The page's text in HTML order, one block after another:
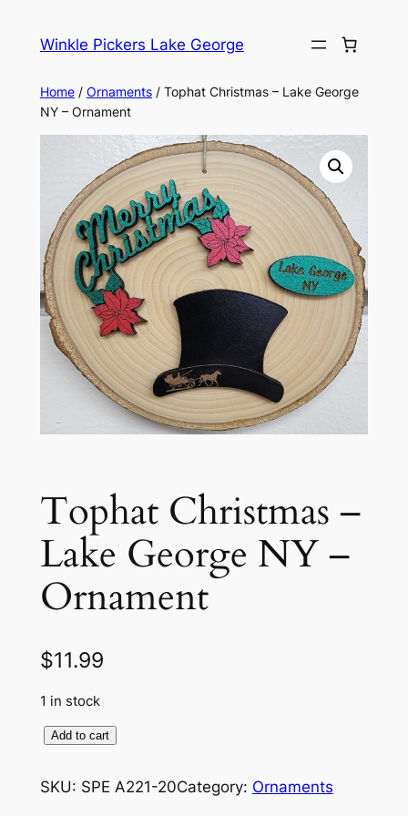
Winkle Pickers Lake George
Home/ Ornaments/ Tophat Christmas – Lake George
NY – Ornament
Tophat Christmas –
Lake George NY –
Ornament
$11.99
1 in stock
p
Add to cart
SKU: SPE A221-20Category: Ornaments